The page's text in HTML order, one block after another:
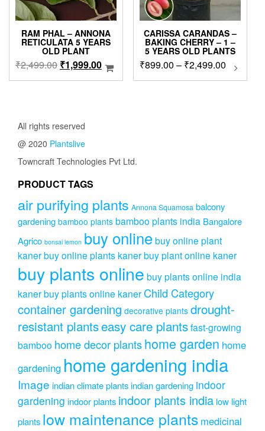
page
RAM PHAL – ANNONA
RETICULATA 5 YEARS
OLD PLANT
₹2,499.00 Original
price
₹1,999.00Current
price
CARISSA CARANDAS –
BAKING CHERRY – 1 –
5 YEARS OLD PLANTS
₹899.00 – ₹2,499.00Price
range:
All rights reserved
@ 2020 Plantslive
Towncraft Technologies Pvt Ltd.
PRODUCT TAGS
air purifying plants Annona Squamosa balcony
gardening bamboo plants bamboo plants india Bangalore
Agrico bonsai lemon buy onlinebuy online plant
kanerbuy online plants kanerbuy plant online kaner
buy plants online buy plants online india
kanerbuy plants online kaner Child Category
container gardening decorative plants drought-
resistant plantseasy care plantsfast-growing
bamboo home decor plantshome garden home
gardening home gardening india
Image indian climate plantsindian gardening indoor
gardening indoor plants indoor plants india low light
plants low maintenance plants medicinal